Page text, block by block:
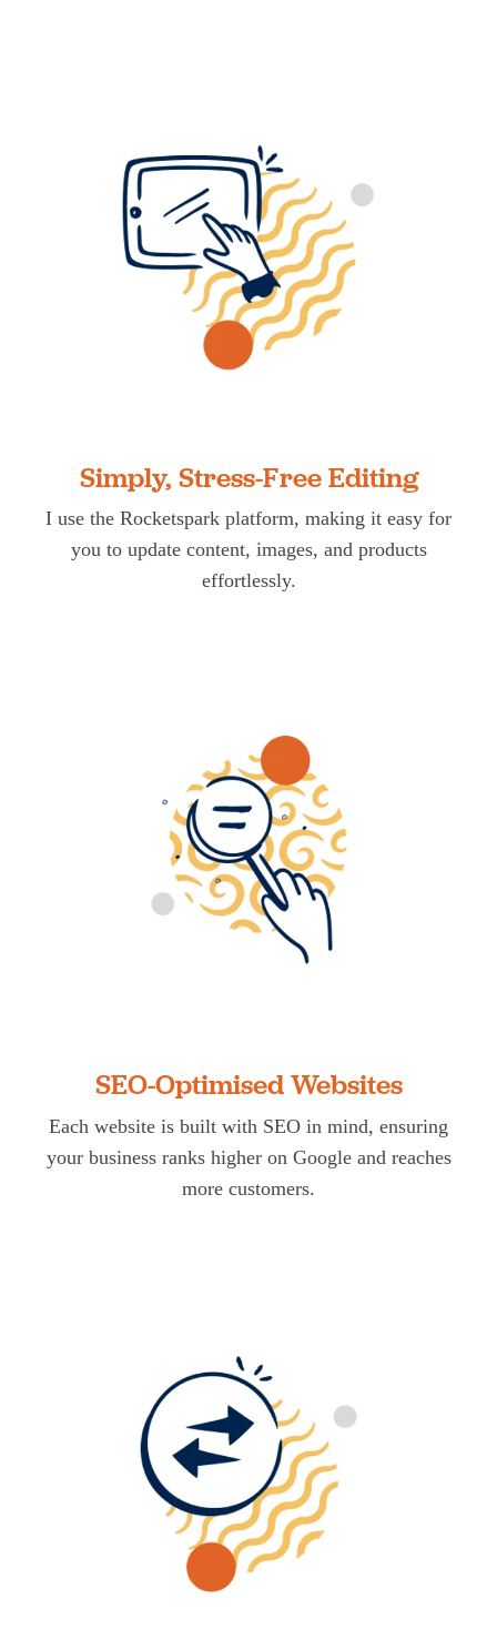
Simply, Stress-Free Editing
I use the Rocketspark platform, making it easy for
you to update content, images, and products
effortlessly.
SEO-Optimised Websites
Each website is built with SEO in mind, ensuring
your business ranks higher on Google and reaches
more customers.